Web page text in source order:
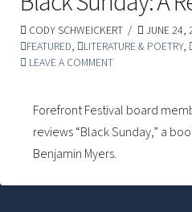
CODY SCHWEICKERT
JUNE 24,
FEATURED, LITERATURE & POETRY,
LEAVE A COMMENT
Forefront Festival board
reviews “Black Sunday,” a
Benjamin Myers.